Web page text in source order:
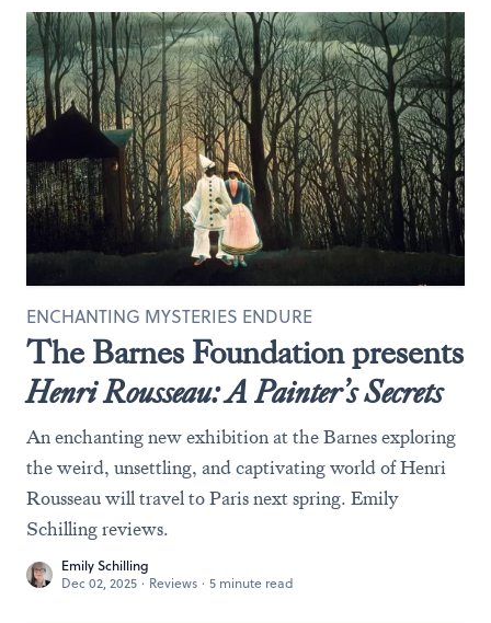
The Barnes Foundation presents
Henri Rousseau: A Painter’s Secrets
ENCHANTING MYSTERIES ENDURE
An enchanting new exhibition at the Barnes exploring
the weird, unsettling, and captivating world of Henri
Rousseau will travel to Paris next spring. Emily
Schilling reviews.
Emily Schilling
Dec 02, 2025 · Reviews · 5 minute read